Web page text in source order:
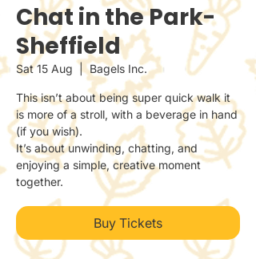
Chat in the Park-
Sheffield
Sat 15 Aug
  |
Bagels Inc.
This isn’t about being super quick walk it
is more of a stroll, with a beverage in hand
(if you wish).
It’s about unwinding, chatting, and
enjoying a simple, creative moment
together.
Buy Tickets